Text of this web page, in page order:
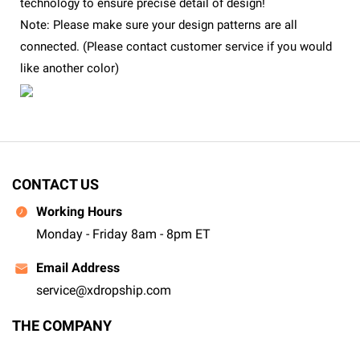
technology to ensure precise detail of design!
Note: Please make sure your design patterns are all
connected. (Please contact customer service if you would
like another color)
CONTACT US
Working Hours
Monday - Friday 8am - 8pm ET
Email Address
service@xdropship.com
THE COMPANY